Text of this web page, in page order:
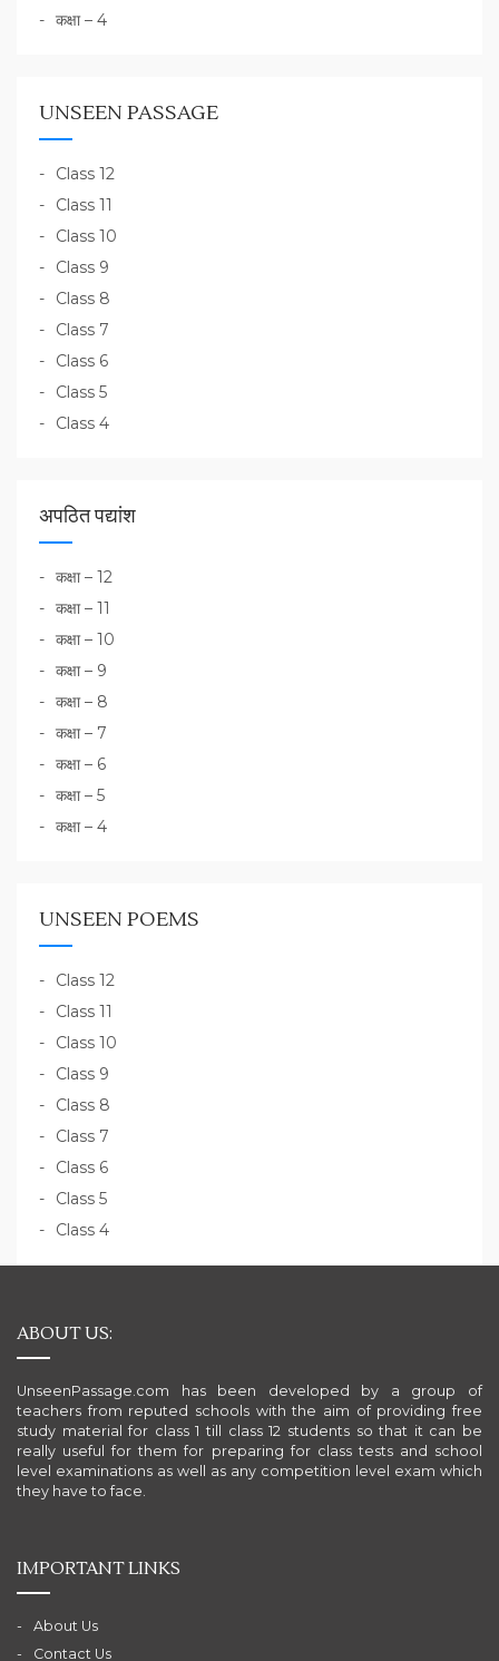
कक्षा – 4
UNSEEN PASSAGE
Class 12
Class 11
Class 10
Class 9
Class 8
Class 7
Class 6
Class 5
Class 4
अपठित पद्यांश
कक्षा – 12
कक्षा – 11
कक्षा – 10
कक्षा – 9
कक्षा – 8
कक्षा – 7
कक्षा – 6
कक्षा – 5
कक्षा – 4
UNSEEN POEMS
Class 12
Class 11
Class 10
Class 9
Class 8
Class 7
Class 6
Class 5
Class 4
ABOUT US:
UnseenPassage.com has been developed by a group of
teachers from reputed schools with the aim of providing free
study material for class 1 till class 12 students so that it can be
really useful for them for preparing for class tests and school
level examinations as well as any competition level exam which
they have to face.
IMPORTANT LINKS
About Us
Contact Us